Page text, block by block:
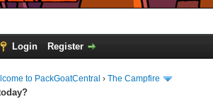
Login Register
to PackGoatCentral › The Campfire